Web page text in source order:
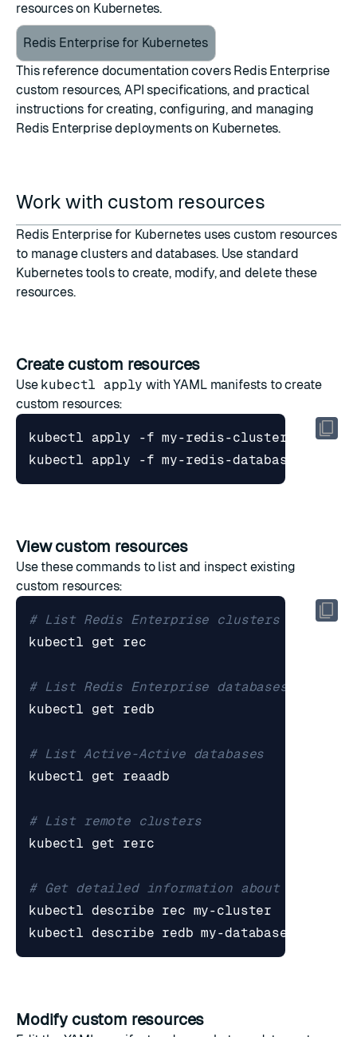
resources on Kubernetes.
Redis Enterprise for Kubernetes
This reference documentation covers Redis Enterprise
custom resources, API specifications, and practical
instructions for creating, configuring, and managing
Redis Enterprise deployments on Kubernetes.
Work with custom resources
Redis Enterprise for Kubernetes uses custom resources
to manage clusters and databases. Use standard
Kubernetes tools to create, modify, and delete these
resources.
Create custom resources
Use kubectl apply with YAML manifests to create
custom resources:
kubectl apply -f my-redis-cluster.yaml
View custom resources
Use these commands to list and inspect existing
custom resources:
# List Redis Enterprise clusters
# List Redis Enterprise databases
# List Active-Active databases
# List remote clusters
# Get detailed information about a
Modify custom resources